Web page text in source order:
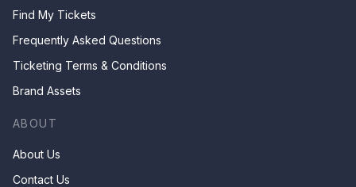
Find My Tickets
Frequently Asked Questions
Ticketing Terms & Conditions
Brand Assets
ABOUT
About Us
Contact Us